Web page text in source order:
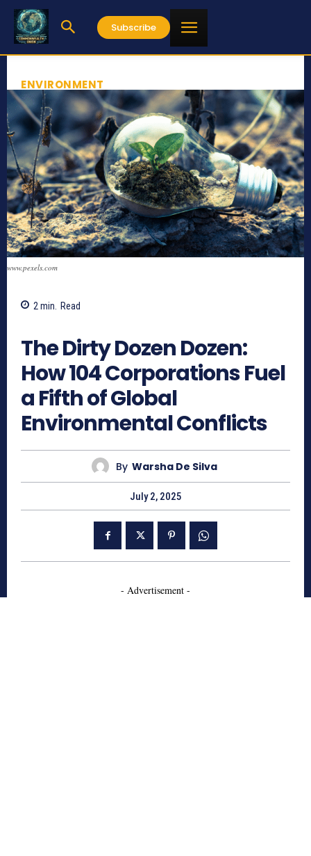
Subscribe
ENVIRONMENT
www.pexels.com
2 min. Read
The Dirty Dozen Dozen:
How 104 Corporations Fuel
a Fifth of Global
Environmental Conflicts
By Warsha De Silva
July 2, 2025
- Advertisement -